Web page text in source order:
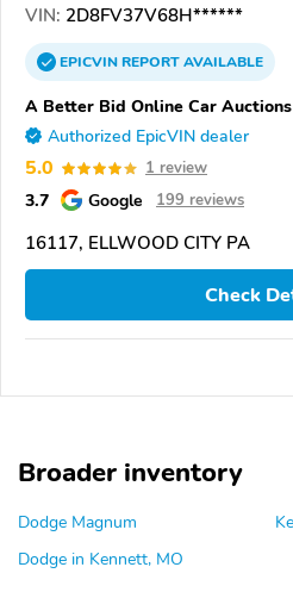
VIN: 2D8FV37V68H******
EPICVINREPORTAVAILABLE
A Better Bid Online Car Auctions
Authorized EpicVIN dealer
5.0 1 review
3.7 Google 199 reviews
16117, ELLWOOD CITY PA
Check
Broader inventory
Dodge Magnum
Dodge in Kennett, MO